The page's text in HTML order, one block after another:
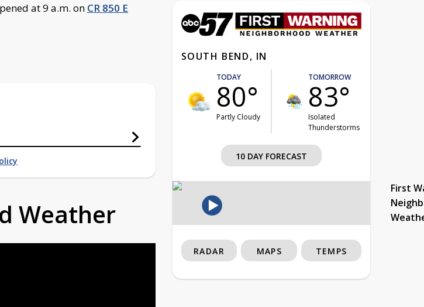
at 9 a.m. on CR 850 E
Weather
SOUTH BEND, IN
TODAY
80°
Partly Cloudy
TOMORROW
83°
Isolated
Thunderstorms
10 DAY FORECAST
First
RADAR MAPS TEMPS